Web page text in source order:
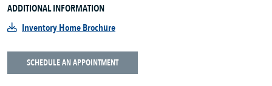
ADDITIONAL INFORMATION
Inventory Home Brochure
SCHEDULE AN APPOINTMENT